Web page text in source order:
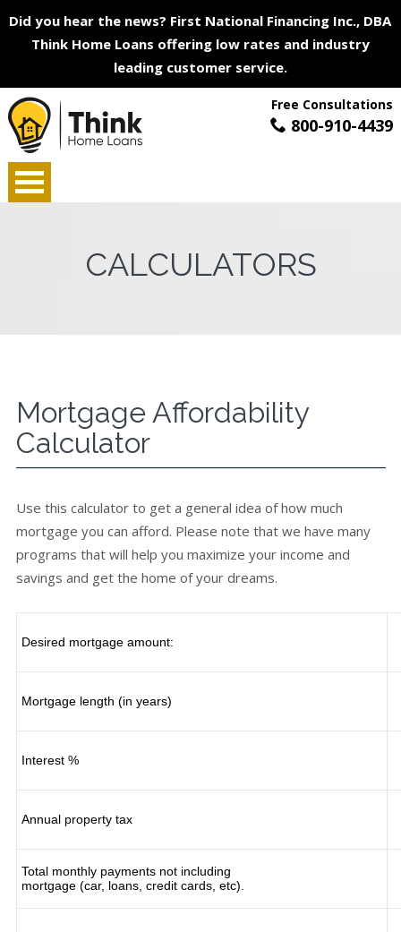
Did you hear the news? First National Financing Inc., DBA
Think Home Loans offering low rates and industry
leading customer service.
Free Consultations
800-910-4439
CALCULATORS
Mortgage Affordability
Calculator
Use this calculator to get a general idea of how much
mortgage you can afford. Please note that we have many
programs that will help you maximize your income and
savings and get the home of your dreams.